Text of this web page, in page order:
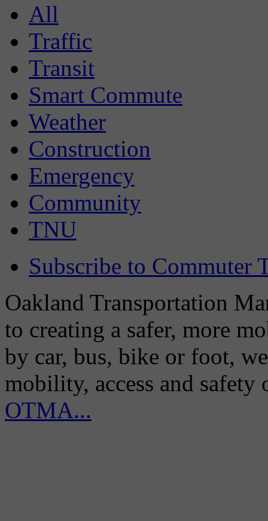
All
Traffic
Transit
Smart Commute
Weather
Construction
Emergency
Community
TNU
Subscribe to Commuter
Oakland Transportation
to creating a safer, more
by car, bus, bike or foot,
mobility, access and
OTMA...